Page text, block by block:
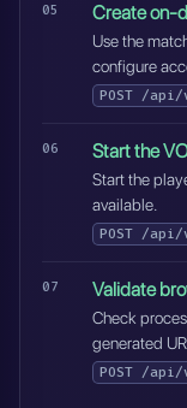
Create on-
Use the
configure
POST /api/
Start the
Start the
available.
POST /api/
Validate
Check
generated
POST /api/